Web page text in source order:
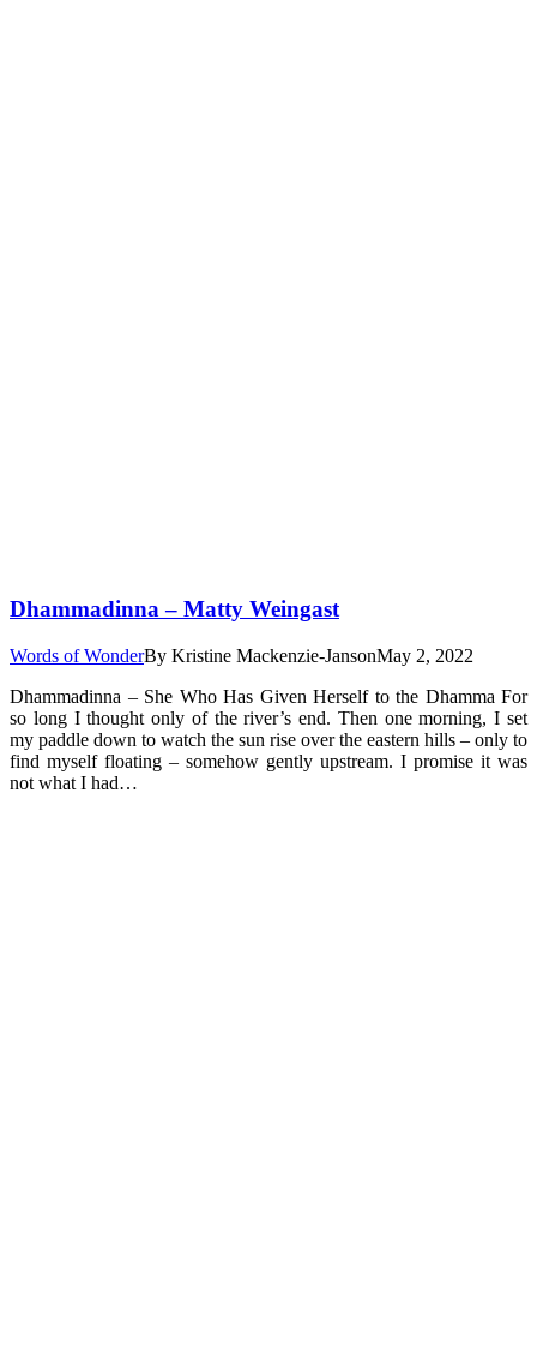
Dhammadinna – Matty Weingast
Words of WonderBy Kristine Mackenzie-JansonMay 2, 2022
Dhammadinna – She Who Has Given Herself to the Dhamma For
so long I thought only of the river’s end. Then one morning, I set
my paddle down to watch the sun rise over the eastern hills – only to
find myself floating – somehow gently upstream. I promise it was
not what I had…